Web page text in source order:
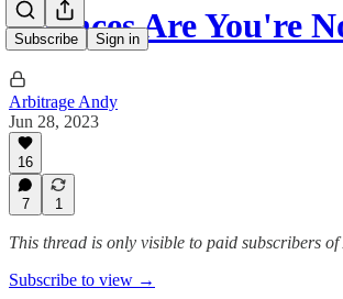
Subscribe Sign in
Chances Are You're
Arbitrage Andy
Jun 28, 2023
16
7 1
This thread is only visible to paid subscribers
Subscribe to view →